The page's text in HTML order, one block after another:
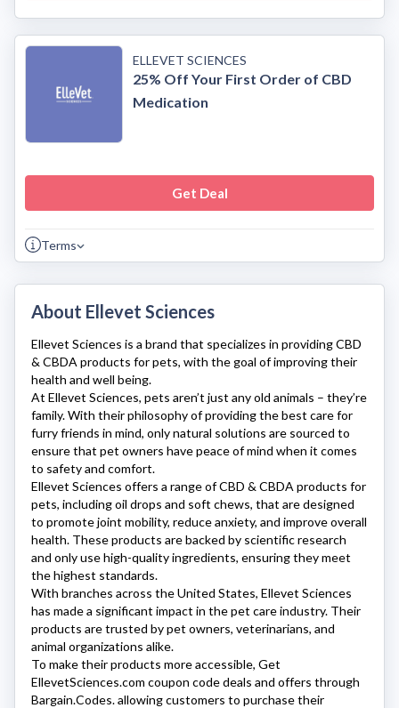
ELLEVET SCIENCES
25% Off Your First Order of CBD
Medication
Get Deal
Terms
About Ellevet Sciences
Ellevet Sciences is a brand that specializes in providing CBD
& CBDA products for pets, with the goal of improving their
health and well being.
At Ellevet Sciences, pets aren’t just any old animals – they’re
family. With their philosophy of providing the best care for
furry friends in mind, only natural solutions are sourced to
ensure that pet owners have peace of mind when it comes
to safety and comfort.
Ellevet Sciences offers a range of CBD & CBDA products for
pets, including oil drops and soft chews, that are designed
to promote joint mobility, reduce anxiety, and improve overall
health. These products are backed by scientific research
and only use high-quality ingredients, ensuring they meet
the highest standards.
With branches across the United States, Ellevet Sciences
has made a significant impact in the pet care industry. Their
products are trusted by pet owners, veterinarians, and
animal organizations alike.
To make their products more accessible, Get
EllevetSciences.com coupon code deals and offers through
Bargain.Codes. allowing customers to purchase their